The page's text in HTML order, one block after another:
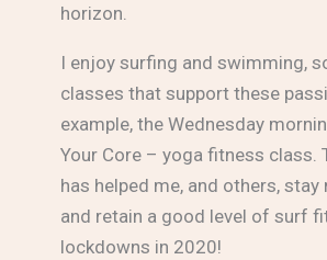
horizon.
I enjoy surfing and swimming,
classes that support these
example, the Wednesday
Your Core – yoga fitness class.
has helped me, and others,
and retain a good level of surf
lockdowns in 2020!